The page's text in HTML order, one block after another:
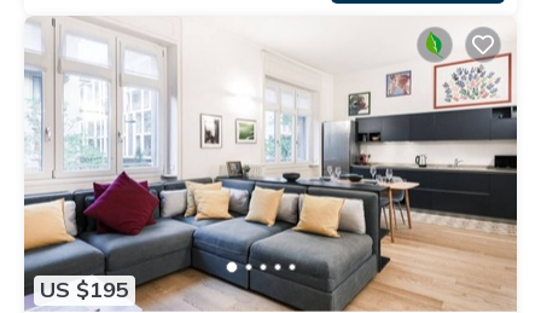
US $195